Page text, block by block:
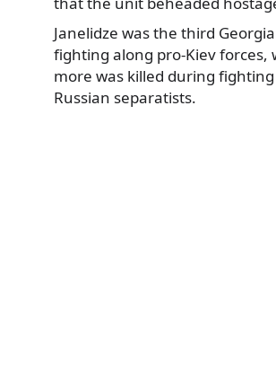
Janelidze was the third
fighting along pro-Kiev forces,
more was killed during
Russian separatists.